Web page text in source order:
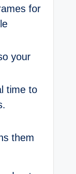
for
your
time to
them